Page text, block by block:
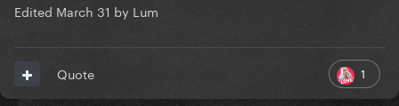
Edited March 31 by Lum
1
Quote